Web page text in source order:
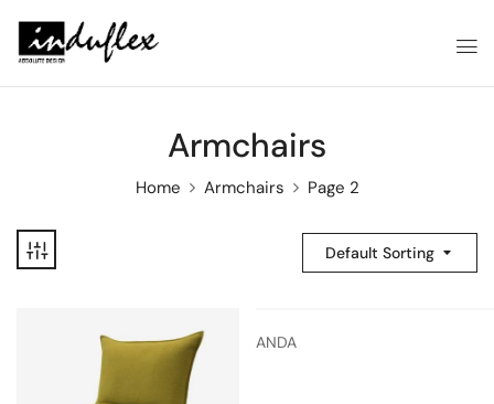
Armchairs
Home Armchairs Page 2
Default Sorting
ANDA